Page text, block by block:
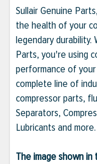
Sullair Genuine
the health of your
legendary durability.
Parts, you're using
performance of
complete line of
compressor parts,
Separators,
Lubricants and more.
The image shown